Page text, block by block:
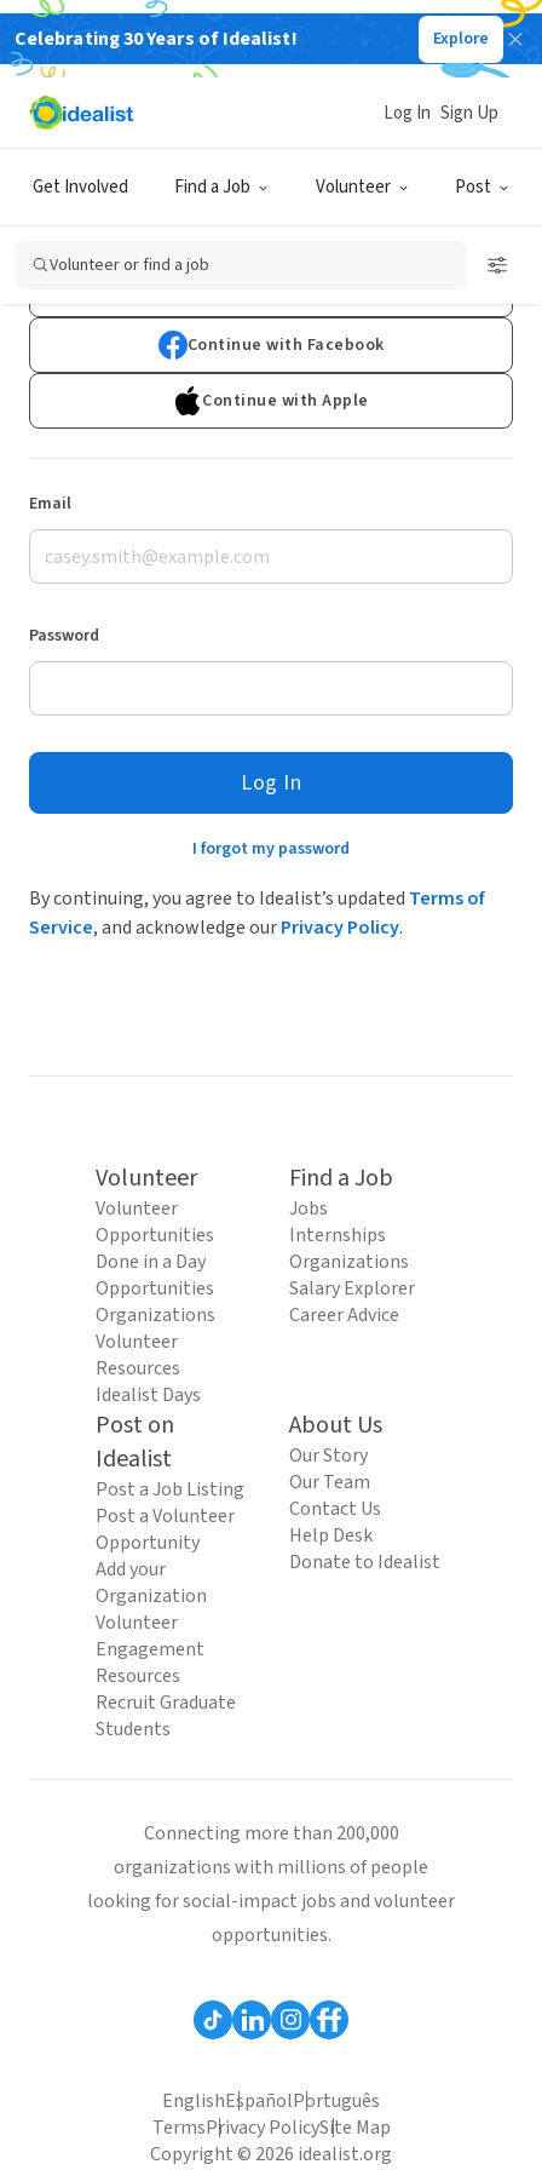
Celebrating 30 Years of Idealist! Explore
Get Involved Find a Job Volunteer Post
Log In Sign Up
Volunteer or find a job
Log In
Don't have an account?Sign Up
Continue with Facebook
Continue with Apple
Email
Password
Log In
I forgot my password
By continuing, you agree to Idealist’s updated Terms of
Service, and acknowledge ourPrivacy Policy.
Volunteer
Volunteer
Opportunities
Done in a Day
Opportunities
Organizations
Volunteer
Resources
Idealist Days
Find a Job
Jobs
Internships
Organizations
Salary Explorer
Career Advice
Post on
Idealist
Post a Job Listing
Post a Volunteer
Opportunity
Add your
Organization
Volunteer
Engagement
Resources
Recruit Graduate
Students
About Us
Our Story
Our Team
Contact Us
Help Desk
Donate to Idealist
Connecting more than 200,000
organizations with millions of people
looking for social-impact jobs and volunteer
opportunities.
EnglishEspañolPortuguês
TermsPrivacy PolicySite Map
Copyright © 2026 idealist.org